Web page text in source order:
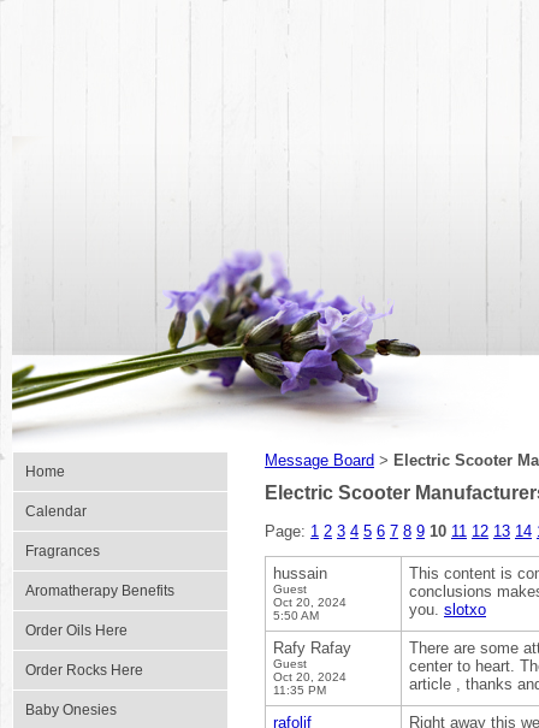
Home
Calendar
Fragrances
Aromatherapy Benefits
Order Oils Here
Order Rocks Here
Baby Onesies
Message Board > Electric Scooter
Electric Scooter
Page: 1 2 3 4 5 6 7 8 9 10 11 12 13 14
hussain
Guest
Oct 20, 2024
5:50 AM
This content is
conclusions
you. slotxo
Rafy Rafay
Guest
Oct 20, 2024
11:35 PM
There are some
center to heart.
article , thanks
rafolif
Right away this